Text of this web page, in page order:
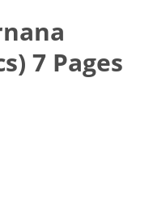
7 Pages